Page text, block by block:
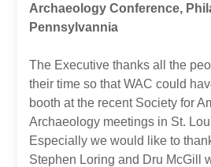
Archaeology Conference,
Pennsylvannia
The Executive thanks all the
their time so that WAC could
booth at the recent Society for
Archaeology meetings in St.
Especially we would like to
Stephen Loring and Dru McGill